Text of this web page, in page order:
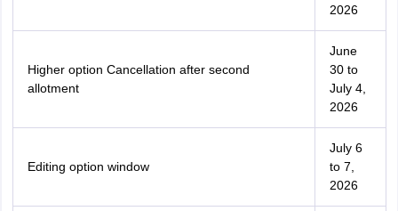
2026
Higher option Cancellation after second
allotment
June
30 to
July 4,
2026
Editing option window
July 6
to 7,
2026